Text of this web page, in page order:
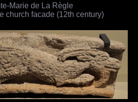
Marie de La Règle
church facade (12th century)